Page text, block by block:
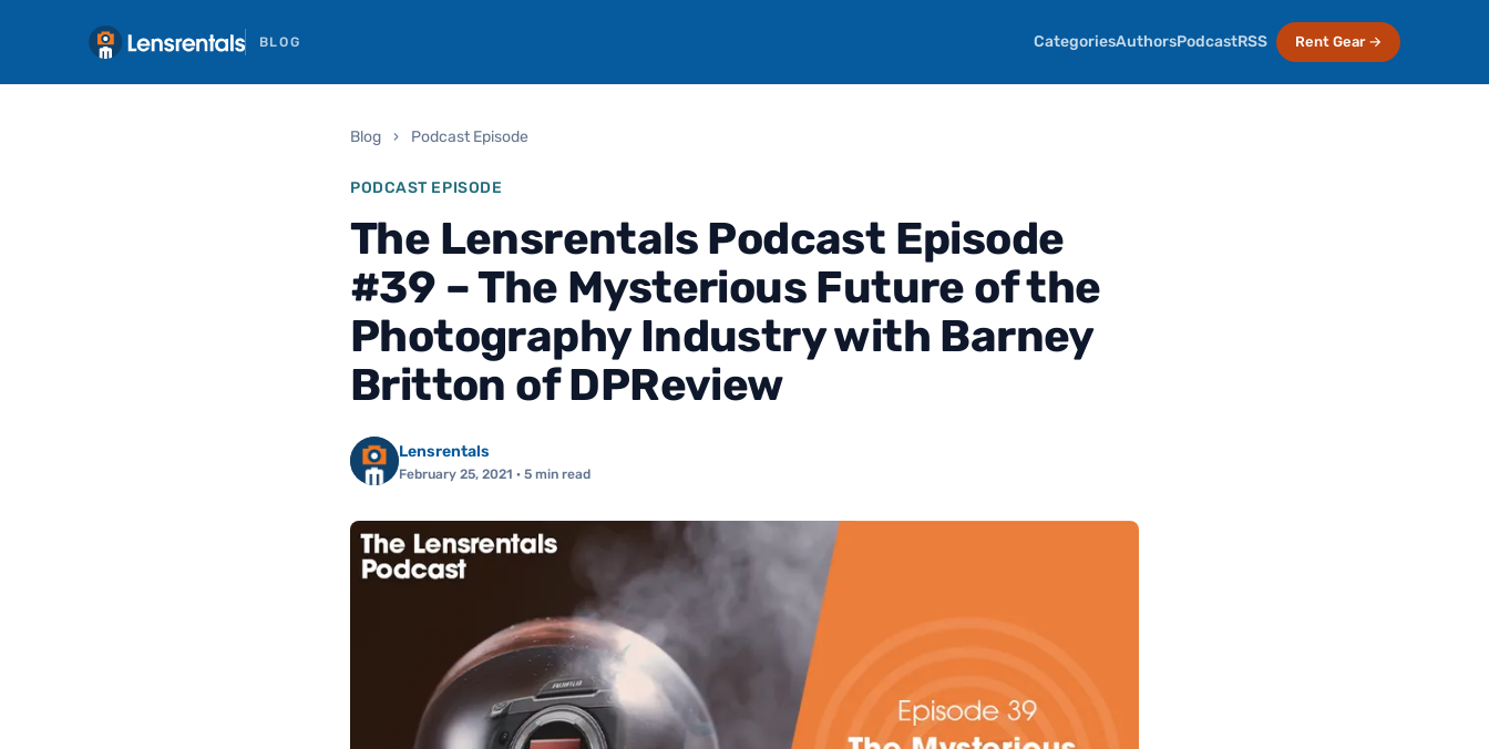
BLOG CategoriesAuthorsPodcastRSS Rent Gear →
Blog › Podcast Episode
PODCAST EPISODE
The Lensrentals Podcast Episode
#39 – The Mysterious Future of the
Photography Industry with Barney
Britton of DPReview
Lensrentals
February 25, 2021 · 5 min read